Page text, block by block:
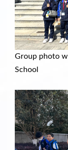
Group photo
School